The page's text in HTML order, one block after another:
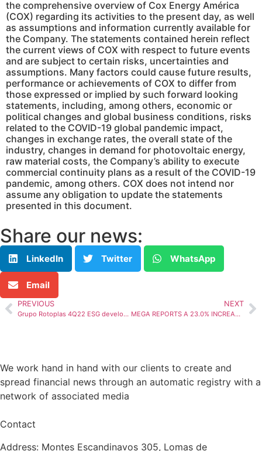
the comprehensive overview of Cox Energy América
(COX) regarding its activities to the present day, as well
as assumptions and information currently available for
the Company. The statements contained herein reflect
the current views of COX with respect to future events
and are subject to certain risks, uncertainties and
assumptions. Many factors could cause future results,
performance or achievements of COX to differ from
those expressed or implied by such forward looking
statements, including, among others, economic or
political changes and global business conditions, risks
related to the COVID-19 global pandemic impact,
changes in exchange rates, the overall state of the
industry, changes in demand for photovoltaic energy,
raw material costs, the Company’s ability to execute
commercial continuity plans as a result of the COVID-19
pandemic, among others. COX does not intend nor
assume any obligation to update the statements
presented in this document.
Share our news:
LinkedIn Twitter WhatsApp
Email
PREVIOUS
Grupo Rotoplas 4Q22 ESG developments, another year of progress
NEXT
MEGA REPORTS A 23.0% INCREASE IN TOTAL PORTFOLIO WITH AN NPL RATIO OF 3.0% AND LEVERAGE OF 5.7x IN 4Q22
We work hand in hand with our clients to create and
spread financial news through an automatic registry with a
network of associated media
Contact
Address: Montes Escandinavos 305, Lomas de